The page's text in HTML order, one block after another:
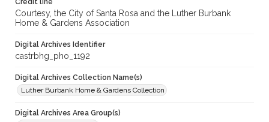
Credit line
Courtesy, the City of Santa Rosa and the Luther Burbank
Home & Gardens Association
Digital Archives Identifier
castrbhg_pho_1192
Digital Archives Collection Name(s)
Luther Burbank Home & Gardens Collection
Digital Archives Area Group(s)